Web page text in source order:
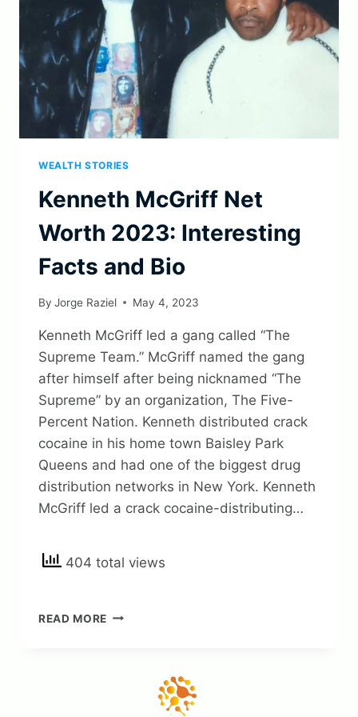
WEALTH STORIES
Kenneth McGriff Net
Worth 2023: Interesting
Facts and Bio
By Jorge Raziel May 4, 2023
Kenneth McGriff led a gang called “The
Supreme Team.” McGriff named the gang
after himself after being nicknamed “The
Supreme” by an organization, The Five-
Percent Nation. Kenneth distributed crack
cocaine in his home town Baisley Park
Queens and had one of the biggest drug
distribution networks in New York. Kenneth
McGriff led a crack cocaine-distributing…
404 total views
READ MORE KENNETH
INTERESTING